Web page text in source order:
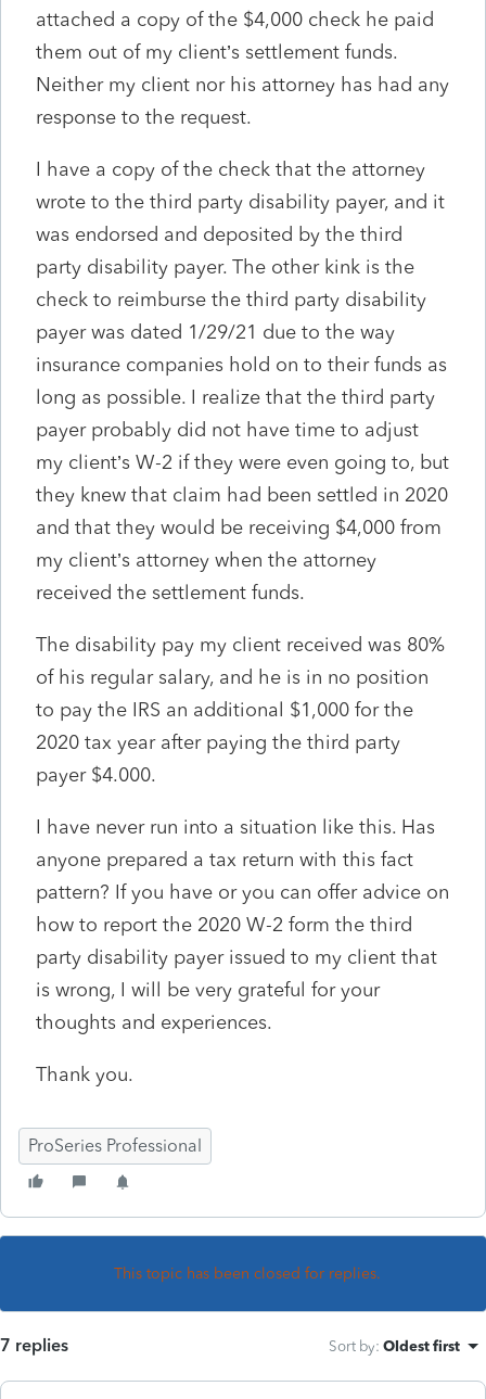
attached a copy of the $4,000 check he paid
them out of my client’s settlement funds.
Neither my client nor his attorney has had any
response to the request.
I have a copy of the check that the attorney
wrote to the third party disability payer, and it
was endorsed and deposited by the third
party disability payer. The other kink is the
check to reimburse the third party disability
payer was dated 1/29/21 due to the way
insurance companies hold on to their funds as
long as possible. I realize that the third party
payer probably did not have time to adjust
my client’s W-2 if they were even going to, but
they knew that claim had been settled in 2020
and that they would be receiving $4,000 from
my client’s attorney when the attorney
received the settlement funds.
The disability pay my client received was 80%
of his regular salary, and he is in no position
to pay the IRS an additional $1,000 for the
2020 tax year after paying the third party
payer $4.000.
I have never run into a situation like this. Has
anyone prepared a tax return with this fact
pattern? If you have or you can offer advice on
how to report the 2020 W-2 form the third
party disability payer issued to my client that
is wrong, I will be very grateful for your
thoughts and experiences.
Thank you.
ProSeries Professional
This topic has been closed for replies.
7 replies Sort by: Oldest first